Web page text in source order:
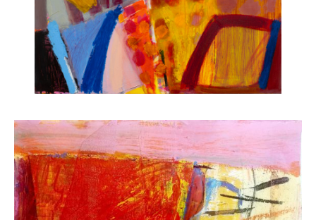
ART HOLIDAYS
SUPPORT US
ABOUT US
FAQS